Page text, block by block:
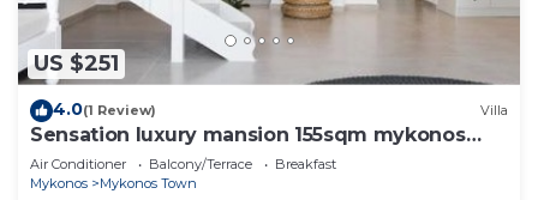
US $251
4.0(1 Review) Villa
Sensation luxury mansion 155sqm mykonos
town
Air Conditioner Balcony/Terrace
Breakfast
Mykonos
Mykonos Town